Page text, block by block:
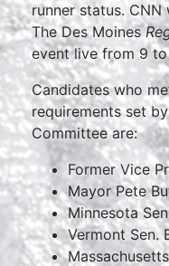
runner status.
The Des Moines
event live from 9 to
Candidates who
requirements set
Committee are:
Former Vice
Mayor Pete
Minnesota
Vermont Sen.